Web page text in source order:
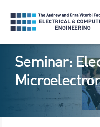
content
Seminar: